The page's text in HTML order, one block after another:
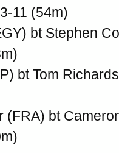
11 (54m)
bt Stephen
bt Tom
(FRA) bt